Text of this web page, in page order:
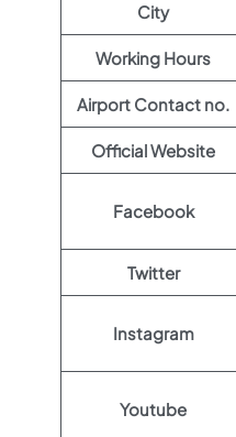
City
Working Hours
Airport Contact no.
Official Website
Facebook
Twitter
Instagram
Youtube